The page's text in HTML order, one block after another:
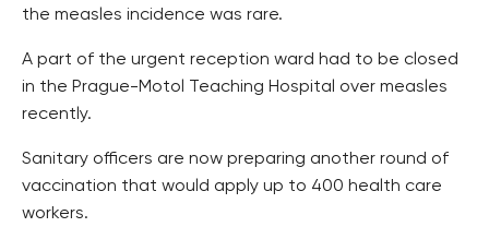
the measles incidence was rare.
A part of the urgent reception ward had to be closed
in the Prague-Motol Teaching Hospital over measles
recently.
Sanitary officers are now preparing another round of
vaccination that would apply up to 400 health care
workers.